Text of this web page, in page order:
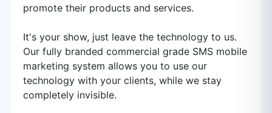
promote their products and services.
It's your show, just leave the technology to us.
Our fully branded commercial grade SMS mobile
marketing system allows you to use our
technology with your clients, while we stay
completely invisible.